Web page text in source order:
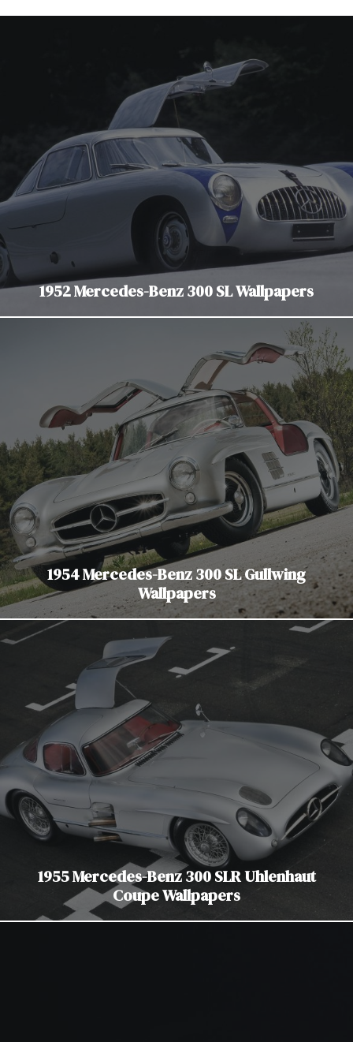
1952 Mercedes-Benz 300 SL Wallpapers
1954 Mercedes-Benz 300 SL Gullwing
Wallpapers
1955 Mercedes-Benz 300 SLR Uhlenhaut
Coupe Wallpapers